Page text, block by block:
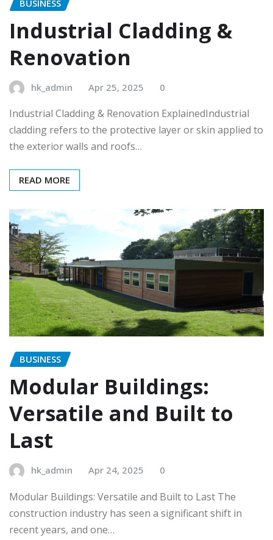
BUSINESS
Industrial Cladding &
Renovation
hk_admin Apr 25, 2025 0
Industrial Cladding & Renovation ExplainedIndustrial
cladding refers to the protective layer or skin applied to
the exterior walls and roofs…
READ MORE
BUSINESS
Modular Buildings:
Versatile and Built to
Last
hk_admin Apr 24, 2025 0
Modular Buildings: Versatile and Built to Last The
construction industry has seen a significant shift in
recent years, and one…